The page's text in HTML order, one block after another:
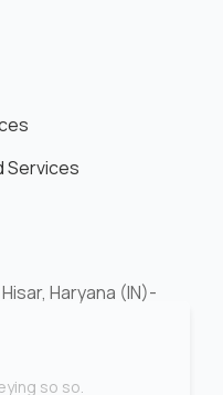
Services
Haryana (IN)-
so so.